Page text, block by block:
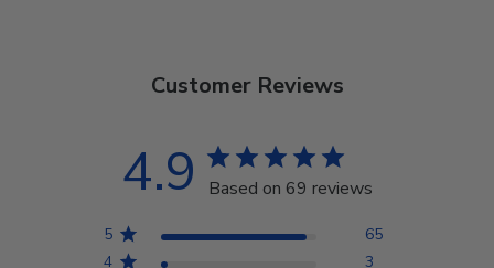
Customer Reviews
4.9 Based on 69 reviews
5
65
4
3